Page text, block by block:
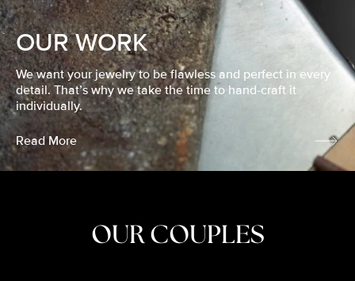
OUR WORK
We want your jewelry to be flawless and perfect in every
detail. That’s why we take the time to hand-craft it
individually.
Read More
OUR COUPLES